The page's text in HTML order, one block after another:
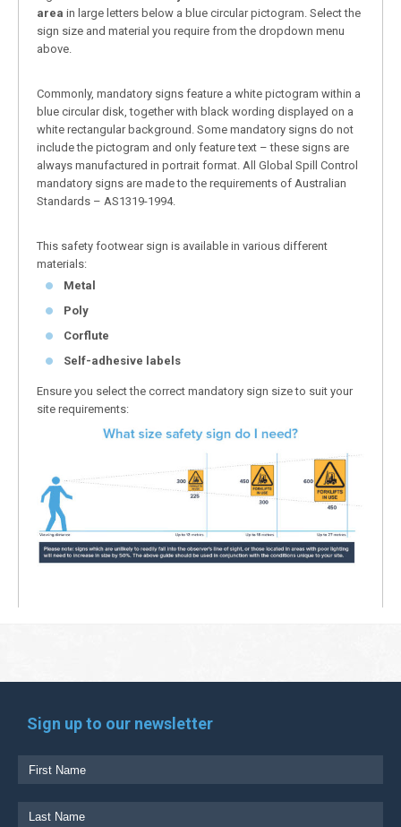
area in large letters below a blue circular pictogram. Select the
sign size and material you require from the dropdown menu
above.
Commonly, mandatory signs feature a white pictogram within a
blue circular disk, together with black wording displayed on a
white rectangular background. Some mandatory signs do not
include the pictogram and only feature text – these signs are
always manufactured in portrait format. All Global Spill Control
mandatory signs are made to the requirements of Australian
Standards – AS1319-1994.
This safety footwear sign is available in various different
materials:
Metal
Poly
Corflute
Self-adhesive labels
Ensure you select the correct mandatory sign size to suit your
site requirements:
Sign up to our newsletter